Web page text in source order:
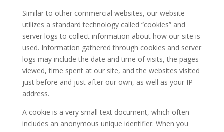
Similar to other commercial websites, our website
utilizes a standard technology called “cookies” and
server logs to collect information about how our site is
used. Information gathered through cookies and server
logs may include the date and time of visits, the pages
viewed, time spent at our site, and the websites visited
just before and just after our own, as well as your IP
address.
A cookie is a very small text document, which often
includes an anonymous unique identifier. When you